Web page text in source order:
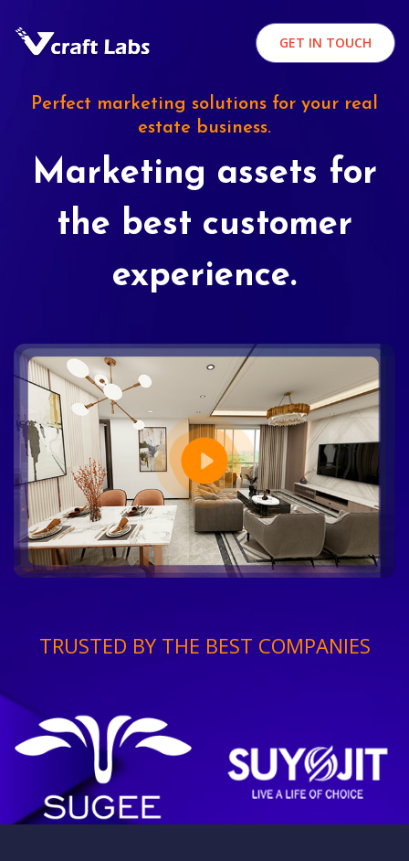
GET IN TOUCH
Perfect marketing solutions for your real
estate business.
Marketing assets for
the best customer
experience.
TRUSTED BY THE BEST COMPANIES